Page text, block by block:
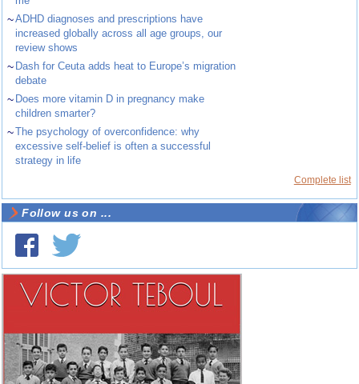
~ADHD diagnoses and prescriptions have
increased globally across all age groups, our
review shows
~ Dash for Ceuta adds heat to Europe’s migration
debate
~ Does more vitamin D in pregnancy make
children smarter?
~The psychology of overconfidence: why
excessive self-belief is often a successful
strategy in life
Complete list
Follow us on ...